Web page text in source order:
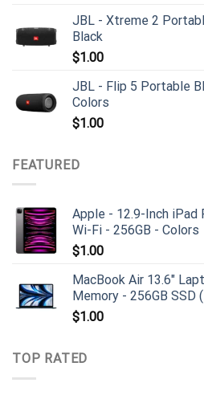
JBL - Xtreme 2
Black
$1.00
JBL - Flip 5 Portable
Colors
$1.00
FEATURED
Apple - 12.9-Inch
Wi-Fi - 256GB - Colors
$1.00
MacBook Air 13.6"
Memory - 256GB
$1.00
TOP RATED